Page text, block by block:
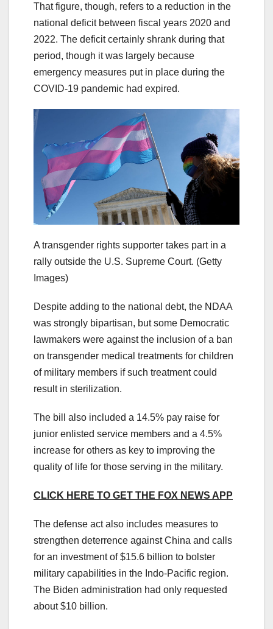
That figure, though, refers to a reduction in the
national deficit between fiscal years 2020 and
2022. The deficit certainly shrank during that
period, though it was largely because
emergency measures put in place during the
COVID-19 pandemic had expired.
A transgender rights supporter takes part in a
rally outside the U.S. Supreme Court. (Getty
Images)
Despite adding to the national debt, the NDAA
was strongly bipartisan, but some Democratic
lawmakers were against the inclusion of a ban
on transgender medical treatments for children
of military members if such treatment could
result in sterilization.
The bill also included a 14.5% pay raise for
junior enlisted service members and a 4.5%
increase for others as key to improving the
quality of life for those serving in the military.
CLICK HERE TO GET THE FOX NEWS APP
The defense act also includes measures to
strengthen deterrence against China and calls
for an investment of $15.6 billion to bolster
military capabilities in the Indo-Pacific region.
The Biden administration had only requested
about $10 billion.